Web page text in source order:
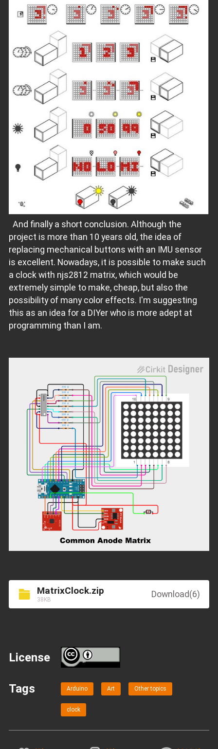
And finally a short conclusion. Although the
project is more than 10 years old, the idea of
replacing mechanical buttons with an IMU sensor
is excellent. Nowadays, it is possible to make such
a clock with njs2812 matrix, which would be
extremely simple to make, cheap, but also the
possibility of many color effects. I'm suggesting
this as an idea for a DIYer who is more adept at
programming than I am.
MatrixClock.zip
38KB
Download(6)
License BY
Tags Arduino Art Other topics
clock